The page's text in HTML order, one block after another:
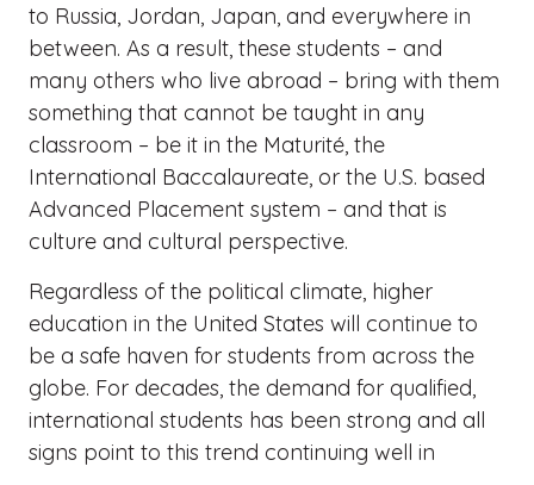
to Russia, Jordan, Japan, and everywhere in
between. As a result, these students – and
many others who live abroad – bring with them
something that cannot be taught in any
classroom – be it in the Maturité, the
International Baccalaureate, or the U.S. based
Advanced Placement system – and that is
culture and cultural perspective.
Regardless of the political climate, higher
education in the United States will continue to
be a safe haven for students from across the
globe. For decades, the demand for qualified,
international students has been strong and all
signs point to this trend continuing well in